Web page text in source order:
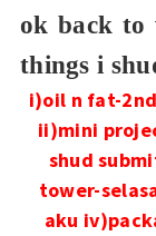
ok back to
things i
i)oil n fat-2nd
ii)mini
shud
tower-
aku